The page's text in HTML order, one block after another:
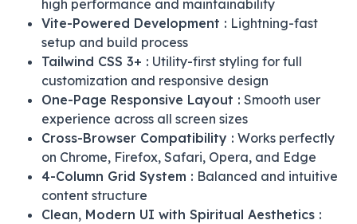
high performance and maintainability
Vite-Powered Development : Lightning-fast
setup and build process
Tailwind CSS 3+ : Utility-first styling for full
customization and responsive design
One-Page Responsive Layout : Smooth user
experience across all screen sizes
Cross-Browser Compatibility : Works perfectly
on Chrome, Firefox, Safari, Opera, and Edge
4-Column Grid System : Balanced and intuitive
content structure
Clean, Modern UI with Spiritual Aesthetics :